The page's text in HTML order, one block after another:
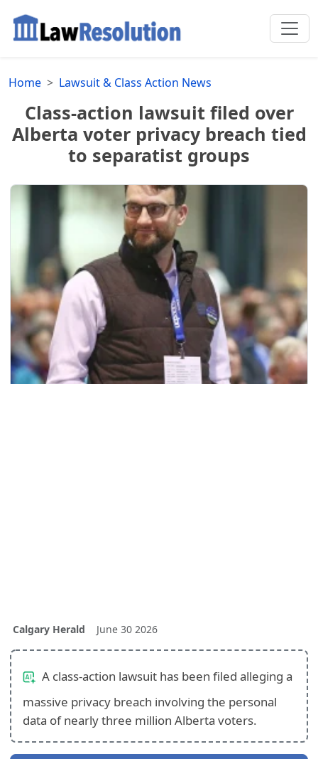
Home Lawsuit & Class Action News
Class-action lawsuit filed over
Alberta voter privacy breach tied
to separatist groups
Calgary Herald June 30 2026
A class-action lawsuit has been filed alleging a
massive privacy breach involving the personal
data of nearly three million Alberta voters.